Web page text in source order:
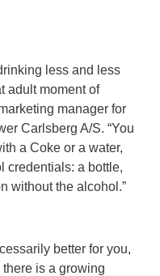
less and less
adult moment of
manager for
Carlsberg A/S. “You
a Coke or a water,
credentials: a bottle,
without the alcohol.”
better for you,
is a growing